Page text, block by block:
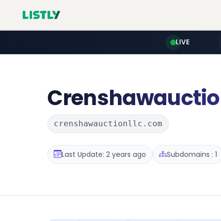
LIVE
crenshawauctionllc.com
Last Update: 2 years ago Subdomains : 1